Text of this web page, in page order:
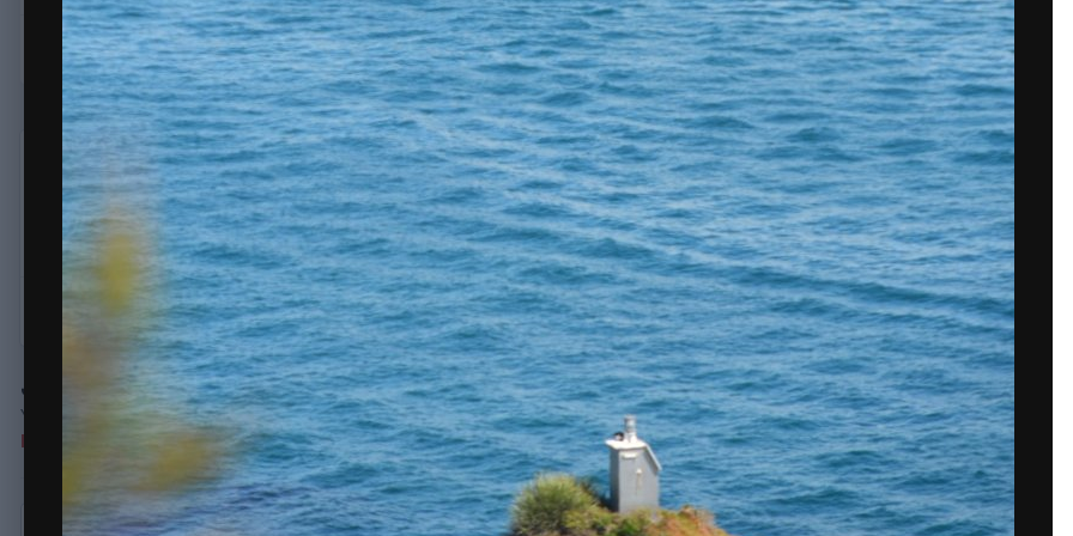
erice 732
Posted October 28, 2020
Saturday 10.34am Carrera coming in
Join the conversation
You can post now and register later. If you have an account,sign in nowto post with your account.
Note:
Your post will require moderator approval before it will be visible.